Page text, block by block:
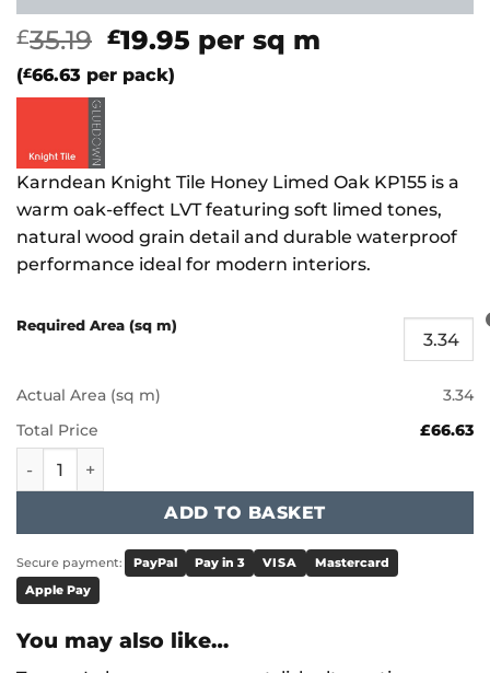
£35.19 Original
price
was:
£19.95 Current
price
per sq m
(£66.63 per pack)
Karndean Knight Tile Honey Limed Oak KP155 is a
warm oak-effect LVT featuring soft limed tones,
natural wood grain detail and durable waterproof
performance ideal for modern interiors.
Required Area (sq m)
Actual Area (sq m)
3.34
Total Price
£66.63
Karndean Knight Tile - Honey Limed Oak KP155 quantity
ADD TO BASKET
Secure payment: PayPal Pay in 3 VISA
Mastercard
Apple Pay
You may also like…